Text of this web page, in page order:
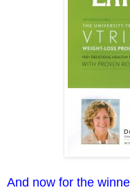
And now for the